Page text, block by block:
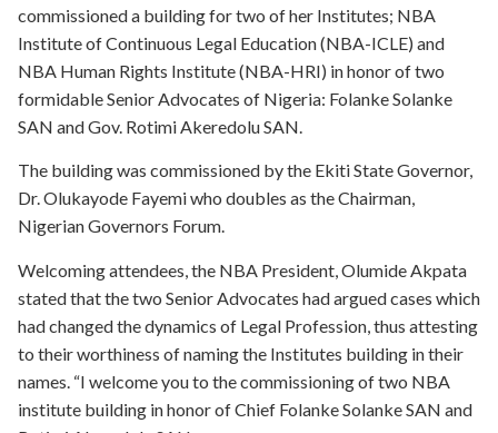
commissioned a building for two of her Institutes; NBA
Institute of Continuous Legal Education (NBA-ICLE) and
NBA Human Rights Institute (NBA-HRI) in honor of two
formidable Senior Advocates of Nigeria: Folanke Solanke
SAN and Gov. Rotimi Akeredolu SAN.
The building was commissioned by the Ekiti State Governor,
Dr. Olukayode Fayemi who doubles as the Chairman,
Nigerian Governors Forum.
Welcoming attendees, the NBA President, Olumide Akpata
stated that the two Senior Advocates had argued cases which
had changed the dynamics of Legal Profession, thus attesting
to their worthiness of naming the Institutes building in their
names. “I welcome you to the commissioning of two NBA
institute building in honor of Chief Folanke Solanke SAN and